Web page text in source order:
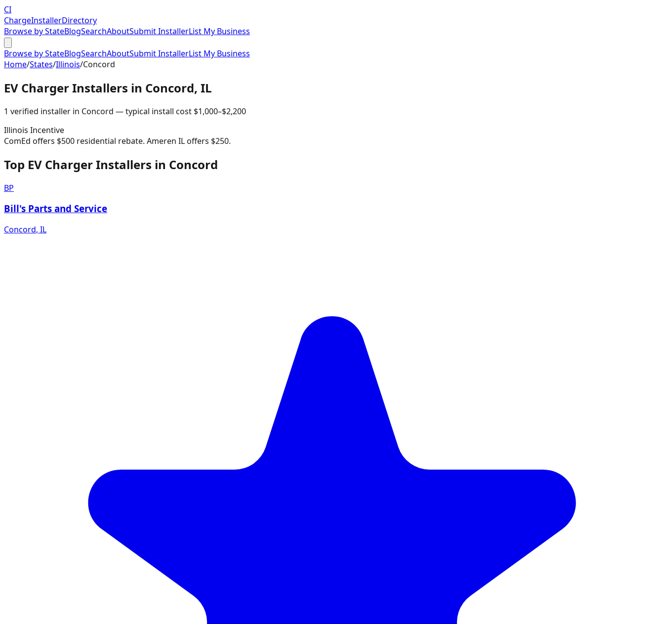
CI
ChargeInstallerDirectory
Browse by StateBlogSearchAboutSubmit InstallerList My Business
Browse by StateBlogSearchAboutSubmit InstallerList My Business
Home/States/Illinois/Concord
EV Charger Installers in Concord, IL
1 verified installer in Concord — typical install cost $1,000–$2,200
Illinois Incentive
ComEd offers $500 residential rebate. Ameren IL offers $250.
Top EV Charger Installers in Concord
BP
Bill's Parts and Service
Concord, IL